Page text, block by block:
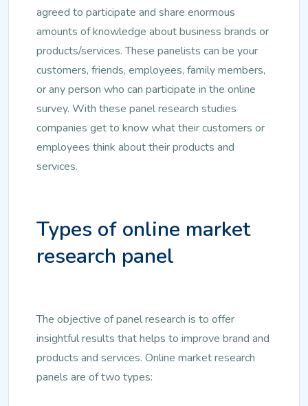
agreed to participate and share enormous
amounts of knowledge about business brands or
products/services. These panelists can be your
customers, friends, employees, family members,
or any person who can participate in the online
survey. With these panel research studies
companies get to know what their customers or
employees think about their products and
services.
Types of online market
research panel
The objective of panel research is to offer
insightful results that helps to improve brand and
products and services. Online market research
panels are of two types: